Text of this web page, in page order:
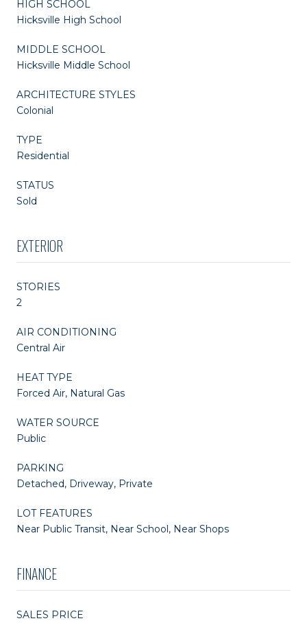
HIGH SCHOOL
Hicksville High School
MIDDLE SCHOOL
Hicksville Middle School
ARCHITECTURE STYLES
Colonial
TYPE
Residential
STATUS
Sold
EXTERIOR
STORIES
2
AIR CONDITIONING
Central Air
HEAT TYPE
Forced Air, Natural Gas
WATER SOURCE
Public
PARKING
Detached, Driveway, Private
LOT FEATURES
Near Public Transit, Near School, Near Shops
FINANCE
SALES PRICE